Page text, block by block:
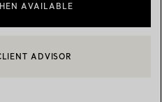
AVAILABLE
OR BOOK AN APPOINTMENT